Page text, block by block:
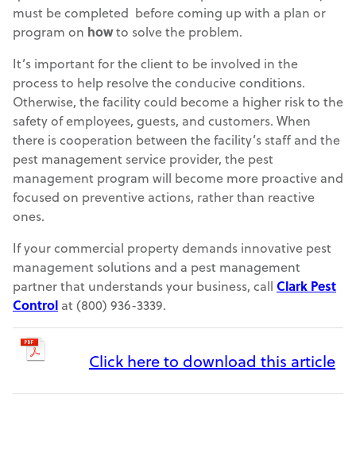
must be completed before coming up with a plan or
program on howto solve the problem.
It’s important for the client to be involved in the
process to help resolve the conducive conditions.
Otherwise, the facility could become a higher risk to the
safety of employees, guests, and customers. When
there is cooperation between the facility’s staff and the
pest management service provider, the pest
management program will become more proactive and
focused on preventive actions, rather than reactive
ones.
If your commercial property demands innovative pest
management solutions and a pest management
partner that understands your business, call Clark Pest
Control at (800) 936-3339.
Click here to download this article